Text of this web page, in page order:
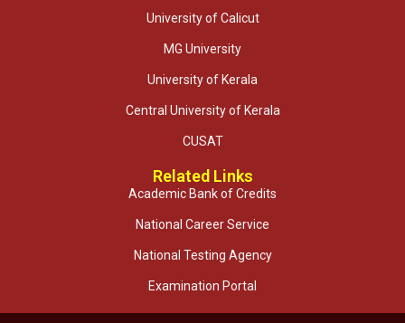
University of Calicut
MG University
University of Kerala
Central University of Kerala
CUSAT
Related Links
Academic Bank of Credits
National Career Service
National Testing Agency
Examination Portal